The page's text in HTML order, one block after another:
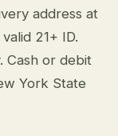
address at
21+ ID.
Cash or debit
York State